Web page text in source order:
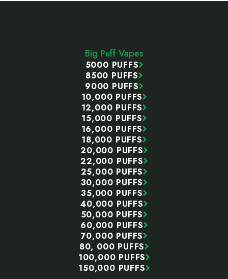
Big Puff Vapes
5000 PUFFS
8500 PUFFS
9000 PUFFS
10,000 PUFFS
12,000 PUFFS
15,000 PUFFS
16,000 PUFFS
18,000 PUFFS
20,000 PUFFS
22,000 PUFFS
25,000 PUFFS
30,000 PUFFS
35,000 PUFFS
40,000 PUFFS
50,000 PUFFS
60,000 PUFFS
70,000 PUFFS
80, 000 PUFFS
100,000 PUFFS
150,000 PUFFS